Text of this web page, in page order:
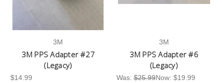
3M
3M PPS Adapter #27
(Legacy)
$14.99
3M
3M PPS Adapter #6
(Legacy)
Was:$25.99Now: $19.99